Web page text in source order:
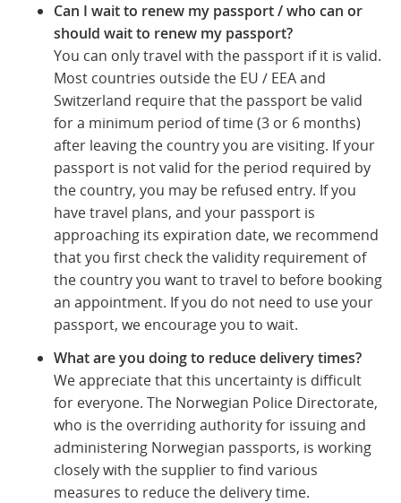
Can I wait to renew my passport / who can or
should wait to renew my passport?
You can only travel with the passport if it is valid.
Most countries outside the EU / EEA and
Switzerland require that the passport be valid
for a minimum period of time (3 or 6 months)
after leaving the country you are visiting. If your
passport is not valid for the period required by
the country, you may be refused entry. If you
have travel plans, and your passport is
approaching its expiration date, we recommend
that you first check the validity requirement of
the country you want to travel to before booking
an appointment. If you do not need to use your
passport, we encourage you to wait.
What are you doing to reduce delivery times?
We appreciate that this uncertainty is difficult
for everyone. The Norwegian Police Directorate,
who is the overriding authority for issuing and
administering Norwegian passports, is working
closely with the supplier to find various
measures to reduce the delivery time.